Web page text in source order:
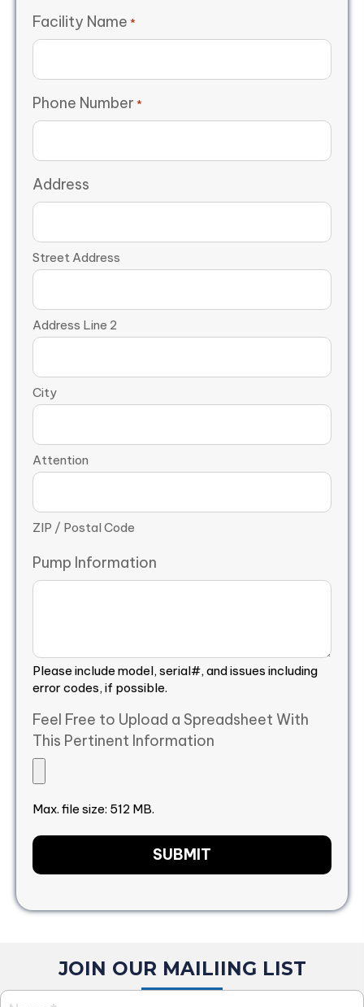
Facility Name *
Phone Number *
Address
Street Address
Address Line 2
City
Attention
ZIP / Postal Code
Pump Information
Please include model, serial#, and issues including
error codes, if possible.
Feel Free to Upload a Spreadsheet With
This Pertinent Information
Max. file size: 512 MB.
JOIN OUR MAILIING LIST